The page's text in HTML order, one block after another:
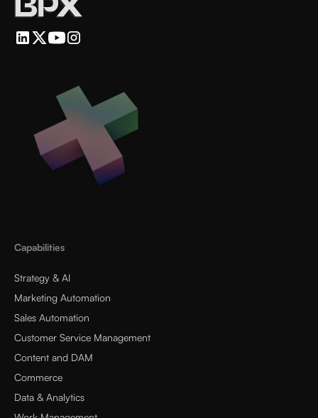
Capabilities
Strategy & AI
Marketing Automation
Sales Automation
Customer Service Management
Content and DAM
Commerce
Data & Analytics